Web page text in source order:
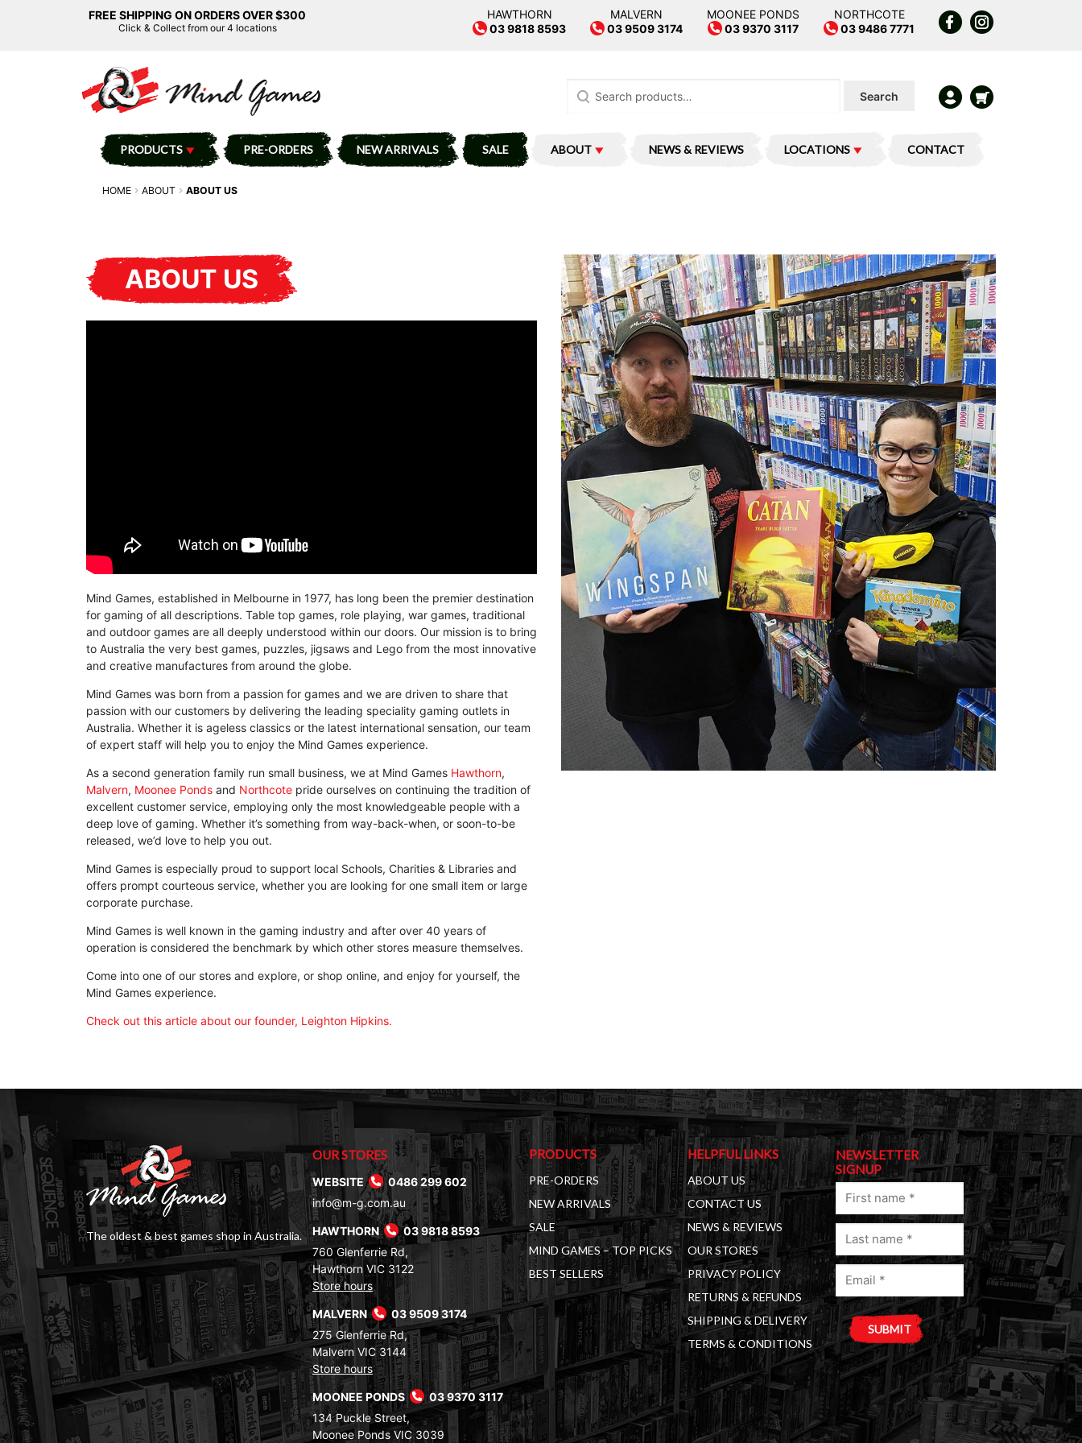
FREE SHIPPING ON ORDERS OVER $300
Click & Collect from our 4 locations
HAWTHORN
03 9818 8593
MALVERN
03 9509 3174
MOONEE PONDS
03 9370 3117
NORTHCOTE
03 9486 7771
for:
Search
PRODUCTS PRE-ORDERS NEW ARRIVALS SALE ABOUT NEWS & REVIEWS LOCATIONS CONTACT
HOME ABOUT ABOUT US
ABOUT US
Mind Games, established in Melbourne in 1977, has long been the premier destination
for gaming of all descriptions. Table top games, role playing, war games, traditional
and outdoor games are all deeply understood within our doors. Our mission is to bring
to Australia the very best games, puzzles, jigsaws and Lego from the most innovative
and creative manufactures from around the globe.
Mind Games was born from a passion for games and we are driven to share that
passion with our customers by delivering the leading speciality gaming outlets in
Australia. Whether it is ageless classics or the latest international sensation, our team
of expert staff will help you to enjoy the Mind Games experience.
As a second generation family run small business, we at Mind Games Hawthorn,
Malvern, Moonee Ponds and Northcote pride ourselves on continuing the tradition of
excellent customer service, employing only the most knowledgeable people with a
deep love of gaming. Whether it’s something from way-back-when, or soon-to-be
released, we’d love to help you out.
Mind Games is especially proud to support local Schools, Charities & Libraries and
offers prompt courteous service, whether you are looking for one small item or large
corporate purchase.
Mind Games is well known in the gaming industry and after over 40 years of
operation is considered the benchmark by which other stores measure themselves.
Come into one of our stores and explore, or shop online, and enjoy for yourself, the
Mind Games experience.
Check out this article about our founder, Leighton Hipkins.
The oldest & best games shop in Australia.
OUR STORES
WEBSITE
0486 299 602
info@m-g.com.au
HAWTHORN
03 9818 8593
760 Glenferrie Rd,
Hawthorn VIC 3122
Store hours
MALVERN
03 9509 3174
275 Glenferrie Rd,
Malvern VIC 3144
Store hours
MOONEE PONDS
03 9370 3117
134 Puckle Street,
Moonee Ponds VIC 3039
PRODUCTS
PRE-ORDERS
NEW ARRIVALS
SALE
MIND GAMES – TOP PICKS
BEST SELLERS
HELPFUL LINKS
ABOUT US
CONTACT US
NEWS & REVIEWS
OUR STORES
PRIVACY POLICY
RETURNS & REFUNDS
SHIPPING & DELIVERY
TERMS & CONDITIONS
NEWSLETTER
SIGNUP
First
Last
Email